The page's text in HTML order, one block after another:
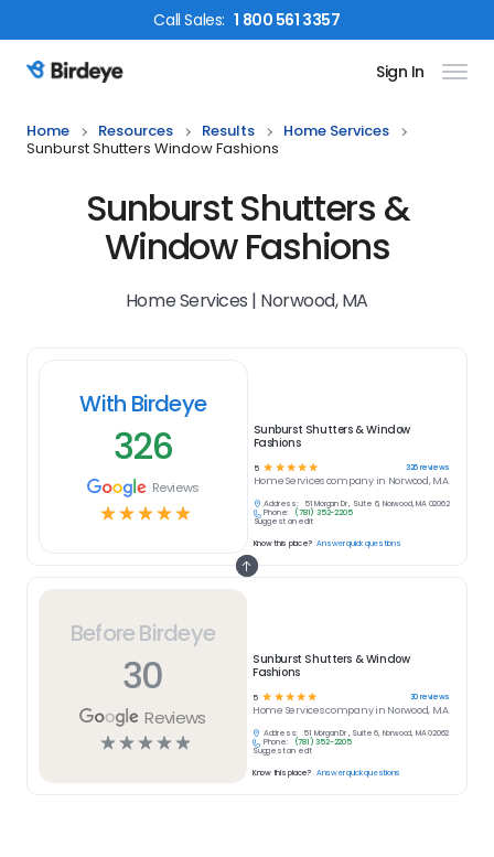
CallSales: 1 800 561 3357
Birdeye Logo Sign In
Home Resources Results
Home Services
Sunburst Shutters Window Fashions
Sunburst Shutters &
Window Fashions
Home Services | Norwood, MA
Before Birdeye
30
Reviews
☆☆☆☆☆
Sunburst Shutters & Window
Fashions
5 ☆ ☆☆☆☆ 30reviews
Home Servicescompany in Norwood, MA
Address:
51 Morgan Dr , Suite 6, Norwood, MA 02062
Phone:
(781) 352-2205
Suggest an edit
Know this place? Answer quick questions
With Birdeye
326
Reviews
☆☆☆☆☆
Sunburst Shutters & Window
Fashions
5 ☆ ☆ ☆ ☆ ☆ 326reviews
Home Servicescompany in Norwood, MA
Address:
51 Morgan Dr , Suite 6, Norwood, MA 02062
Phone:
(781) 352-2205
Suggest an edit
Know this place? Answer quick questions